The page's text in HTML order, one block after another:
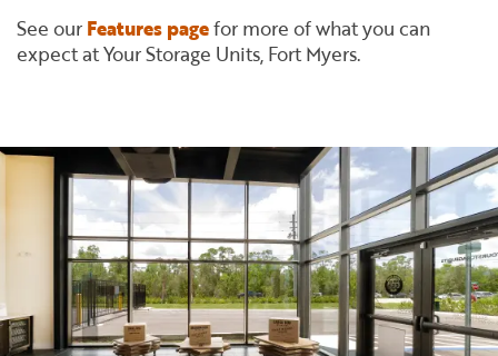
See our Features pagefor more of what you can
expect at Your Storage Units, Fort Myers.